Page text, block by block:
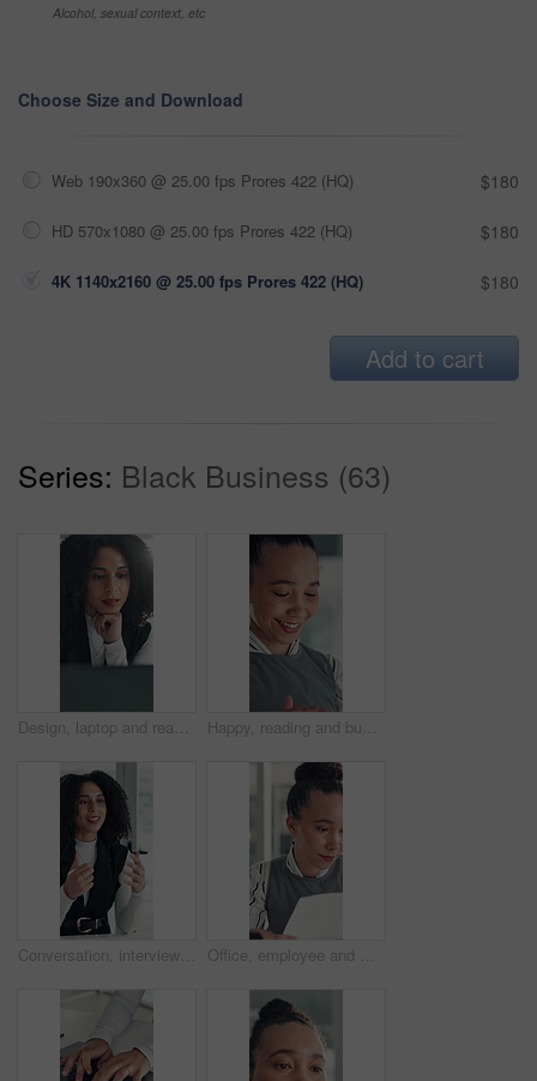
Alcohol, sexual context, etc
Choose Size and Download
Web 190x360 @ 25.00 fps Prores 422 (HQ) $180
HD 570x1080 @ 25.00 fps Prores 422 (HQ) $180
4K 1140x2160 @ 25.00 fps Prores 422 (HQ) $180
Add to cart
Series: Black Business (63)
Design, laptop and reading with business woman at desk in office for brainstorming or research. Computer, information and planning with African designer in creative workplace for problem solving Happy, reading and business woman in office with online report for finance review, budget and planning. Professional, financial advisor and person with proposal for investment, revenue and project
Conversation, interview and vacancy with business woman at desk in office for job opportunity. Hiring, human resources and onboarding with African candidate speaking in workplace for recruitment Office, employee and woman with paperwork, reading and data entry with laptop and financial analysis. Online, accountant and person with tech for budget report, document and typing info on website